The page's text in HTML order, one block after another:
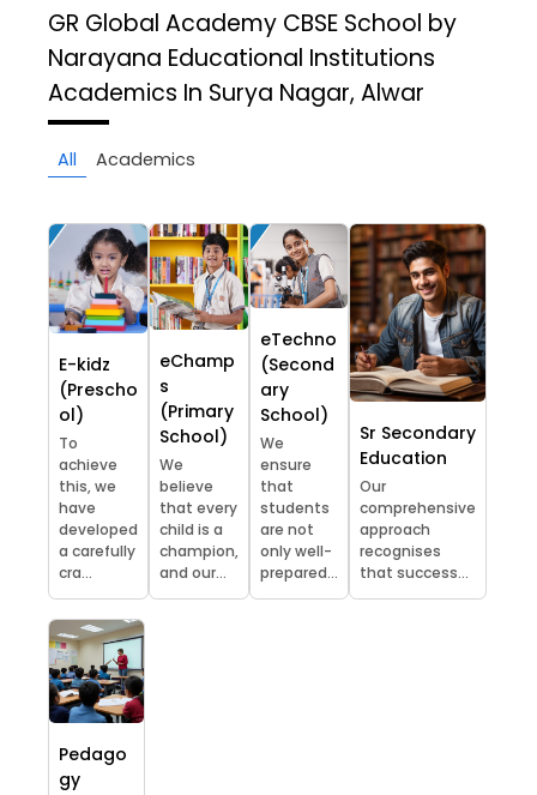
GR Global Academy CBSE School by
Narayana Educational Institutions
Academics In Surya Nagar, Alwar
All Academics
E-kidz
(Prescho
ol)
To
achieve
this, we
have
developed
a carefully
cra...
eChamp
s
(Primary
School)
We
believe
that every
child is a
champion,
and our...
eTechno
(Second
ary
School)
We
ensure
that
students
are not
only well-
prepared...
Sr Secondary
Education
Our
comprehensive
approach
recognises
that success...
Pedago
gy